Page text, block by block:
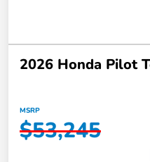
2026 Honda Pilot
MSRP
$53,245